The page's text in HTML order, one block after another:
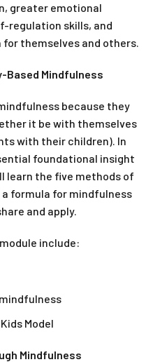
greater emotional
regulation skills, and
themselves and others.
Based Mindfulness
because they
it be with themselves
with their children). In
foundational insight
learn the five methods of
formula for mindfulness
and apply.
include:
Model
Mindfulness